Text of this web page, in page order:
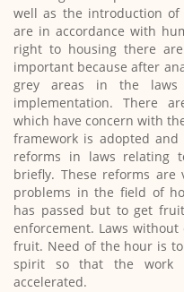
well as the introduction
are in accordance with
right to housing there
important because after
grey areas in the
implementation. There
which have concern with
framework is adopted
reforms in laws relating
briefly. These reforms
problems in the field of
has passed but to get
enforcement. Laws
fruit. Need of the hour is
spirit so that the work
accelerated.